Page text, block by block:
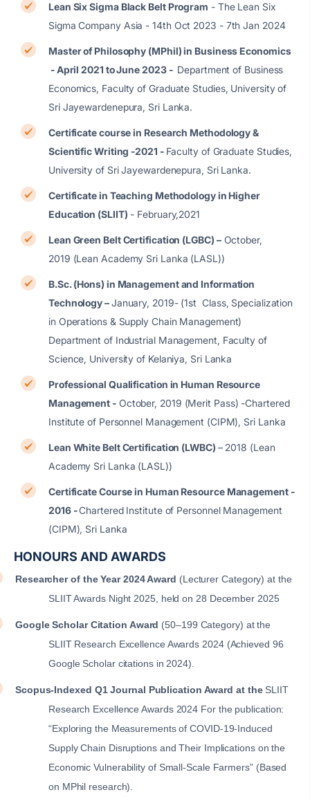
Lean Six Sigma Black Belt Program - The Lean Six
Sigma Company Asia - 14th Oct 2023 - 7th Jan 2024
Master of Philosophy (MPhil) in Business Economics
- April 2021 to June 2023 - Department of Business
Economics, Faculty of Graduate Studies, University of
Sri Jayewardenepura, Sri Lanka.
Certificate course in Research Methodology &
Scientific Writing -2021 - Faculty of Graduate Studies,
University of Sri Jayewardenepura, Sri Lanka.
Certificate in Teaching Methodology in Higher
Education (SLIIT) - February,2021
Lean Green Belt Certification (LGBC) –October,
2019 (Lean Academy Sri Lanka (LASL))
B.Sc. (Hons) in Management and Information
Technology –January, 2019- (1st Class, Specialization
in Operations & Supply Chain Management)
Department of Industrial Management, Faculty of
Science, University of Kelaniya, Sri Lanka
Professional Qualification in Human Resource
Management -October, 2019 (Merit Pass) -Chartered
Institute of Personnel Management (CIPM), Sri Lanka
Lean White Belt Certification (LWBC) – 2018 (Lean
Academy Sri Lanka (LASL))
Certificate Course in Human Resource Management -
2016 -Chartered Institute of Personnel Management
(CIPM), Sri Lanka
HONOURS AND AWARDS
Researcher of the Year 2024 Award (Lecturer Category) at the
SLIIT Awards Night 2025, held on 28 December 2025
Google Scholar Citation Award (50–199 Category) at the
SLIIT Research Excellence Awards 2024 (Achieved 96
Google Scholar citations in 2024).
Scopus-Indexed Q1 Journal Publication Award at the SLIIT
Research Excellence Awards 2024 For the publication:
“Exploring the Measurements of COVID-19-Induced
Supply Chain Disruptions and Their Implications on the
Economic Vulnerability of Small-Scale Farmers” (Based
on MPhil research).